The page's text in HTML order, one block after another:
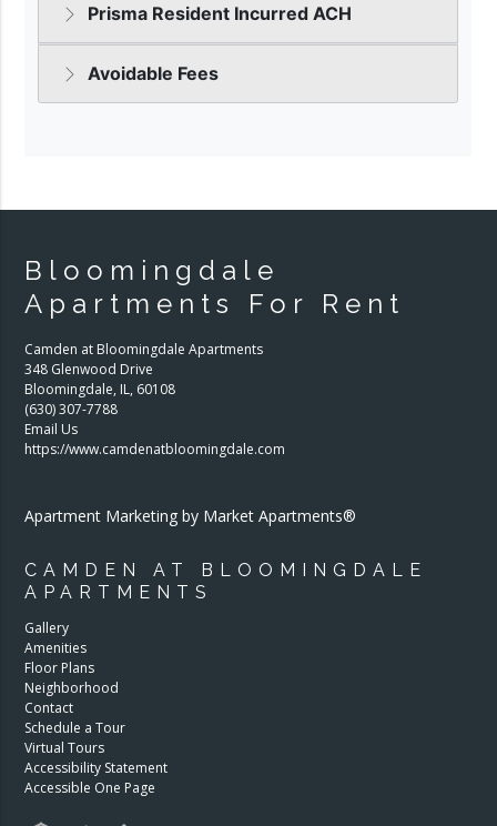
Bloomingdale
Apartments For Rent
Camden at Bloomingdale Apartments
348 Glenwood Drive
Bloomingdale, IL, 60108
(630) 307-7788
Email Us
https://www.camdenatbloomingdale.com
Apartment Marketing by Market Apartments®
CAMDEN AT BLOOMINGDALE
APARTMENTS
Gallery
Amenities
Floor Plans
Neighborhood
Contact
Schedule a Tour
Virtual Tours
Accessibility Statement
Accessible One Page